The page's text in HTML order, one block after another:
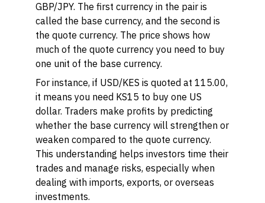
GBP/JPY. The first currency in the pair is
called the base currency, and the second is
the quote currency. The price shows how
much of the quote currency you need to buy
one unit of the base currency.
For instance, if USD/KES is quoted at 115.00,
it means you need KS15 to buy one US
dollar. Traders make profits by predicting
whether the base currency will strengthen or
weaken compared to the quote currency.
This understanding helps investors time their
trades and manage risks, especially when
dealing with imports, exports, or overseas
investments.